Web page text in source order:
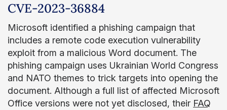
CVE-2023-36884
Microsoft identified a phishing campaign that
includes a remote code execution vulnerability
exploit from a malicious Word document. The
phishing campaign uses Ukrainian World Congress
and NATO themes to trick targets into opening the
document. Although a full list of affected Microsoft
Office versions were not yet disclosed, their FAQ